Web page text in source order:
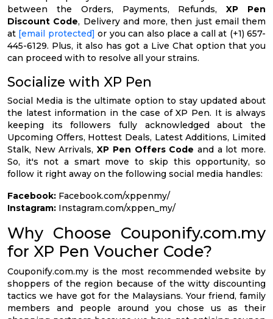
between the Orders, Payments, Refunds,XP Pen
Discount Code, Delivery and more, then just email them
at [email protected] or you can also place a call at (+1) 657-
445-6129. Plus, it also has got a Live Chat option that you
can proceed with to resolve all your strains.
Socialize with XP Pen
Social Media is the ultimate option to stay updated about
the latest information in the case of XP Pen. It is always
keeping its followers fully acknowledged about the
Upcoming Offers, Hottest Deals, Latest Additions, Limited
Stalk, New Arrivals,XP Pen Offers Code and a lot more.
So, it's not a smart move to skip this opportunity, so
follow it right away on the following social media handles:
Facebook: Facebook.com/xppenmy/
Instagram: Instagram.com/xppen_my/
Why Choose Couponify.com.my
for XP Pen Voucher Code?
Couponify.com.my is the most recommended website by
shoppers of the region because of the witty discounting
tactics we have got for the Malaysians. Your friend, family
members and people around you chose us as their